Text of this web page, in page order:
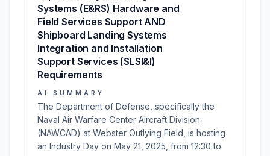
Systems (E&RS) Hardware and
Field Services Support AND
Shipboard Landing Systems
Integration and Installation
Support Services (SLSI&I)
Requirements
AI SUMMARY
The Department of Defense, specifically the
Naval Air Warfare Center Aircraft Division
(NAWCAD) at Webster Outlying Field, is hosting
an Industry Day on May 21, 2025, from 12:30 to